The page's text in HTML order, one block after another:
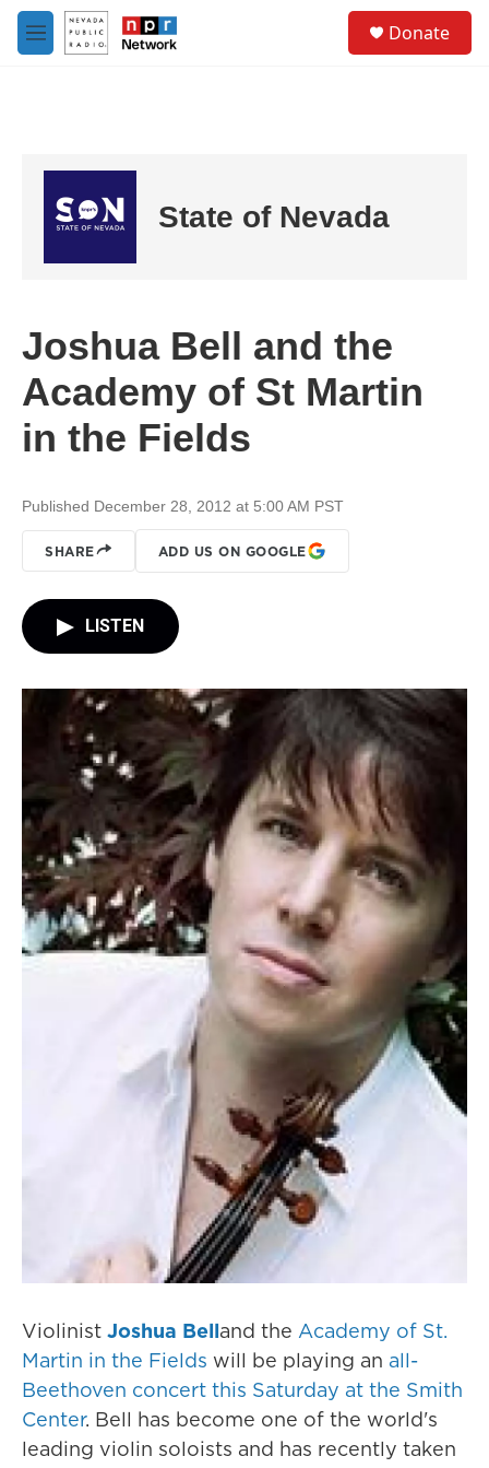
Skip to main content
M
e
Donate
State of Nevada
Joshua Bell and the
Academy of St Martin
in the Fields
Published December 28, 2012 at 5:00 AM PST
SHARE ADD US ON GOOGLE
LISTEN
Violinist Joshua Belland the Academy of St.
Martin in the Fields will be playing an all-
Beethoven concert this Saturday at the Smith
Center. Bell has become one of the world's
leading violin soloists and has recently taken